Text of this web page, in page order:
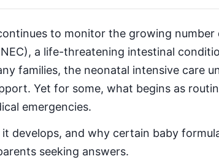
to monitor the growing number
a life-threatening intestinal
families, the neonatal intensive care
Yet for some, what begins as
emergencies.
develops, and why certain baby
seeking answers.